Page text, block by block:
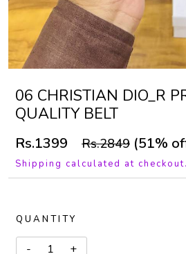
06 CHRISTIAN DIO_R
QUALITY BELT
Rs.1399 Rs.2849 (51%
Shipping calculated at checkout.
QUANTITY